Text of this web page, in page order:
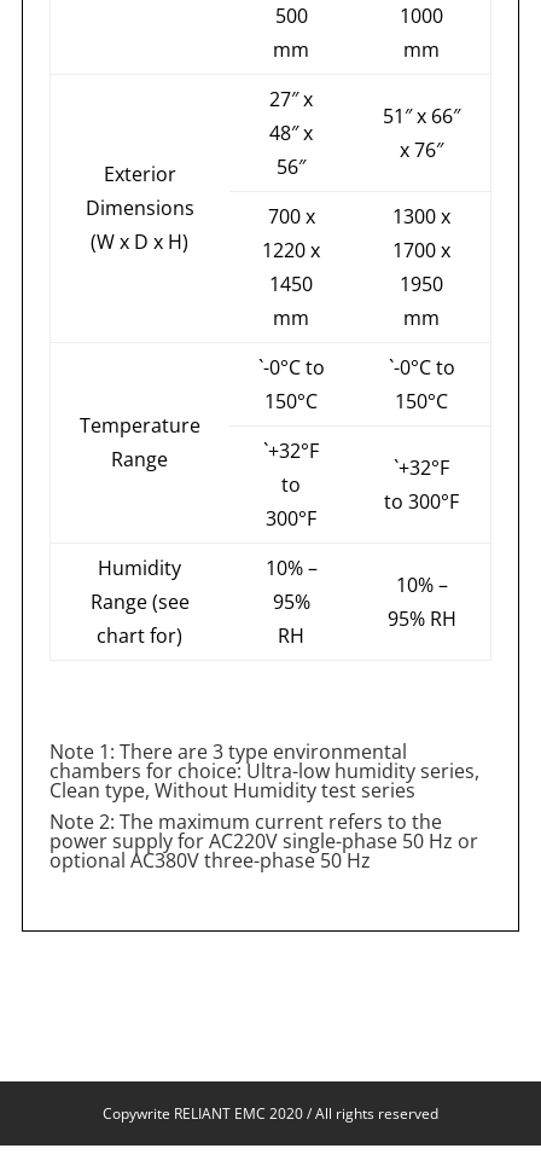
500
mm
1000
mm
Exterior
Dimensions
(W x D x H)
27″ x
48″ x
56″
51″ x 66″
x 76″
700 x
1220 x
1450
mm
1300 x
1700 x
1950
mm
Temperature
Range
`-0°C to
150°C
`-0°C to
150°C
`+32°F
to
300°F
`+32°F
to 300°F
Humidity
Range (see
chart for)
10% –
95%
RH
10% –
95% RH
Note 1: There are 3 type environmental
chambers for choice: Ultra-low humidity series,
Clean type, Without Humidity test series
Note 2: The maximum current refers to the
power supply for AC220V single-phase 50 Hz or
optional AC380V three-phase 50 Hz
Copywrite RELIANT EMC 2020 / All rights reserved